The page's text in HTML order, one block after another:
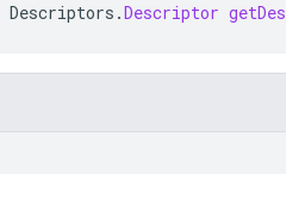
Descriptors .Descriptor